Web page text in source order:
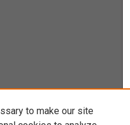
to make our site